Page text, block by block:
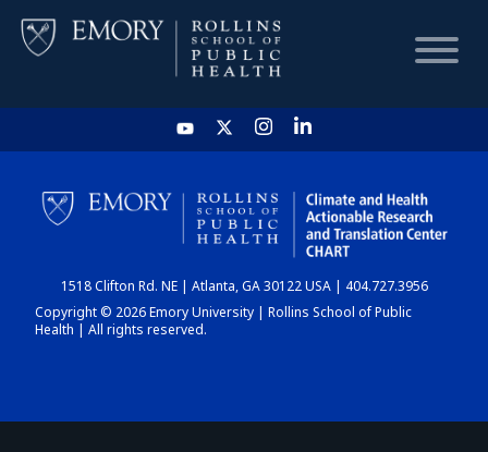
HOME
CHART
DASHBOARD
1518 Clifton Rd. NE | Atlanta, GA 30122 USA | 404.727.3956
Copyright © 2026 Emory University | Rollins School of Public
Health | All rights reserved.